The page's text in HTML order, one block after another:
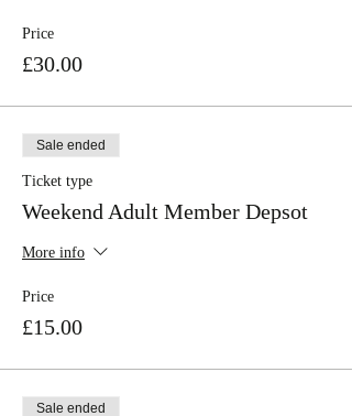
Price
£30.00
Sale ended
Ticket type
Weekend Adult Member Depsot
More info
Price
£15.00
Sale ended